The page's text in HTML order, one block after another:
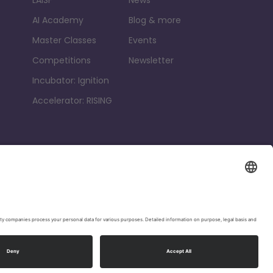
AI Academy
Master Classes
Competitions
Incubator: Ignition
Accelerator: RISING
Blog & more
Events
Newsletter